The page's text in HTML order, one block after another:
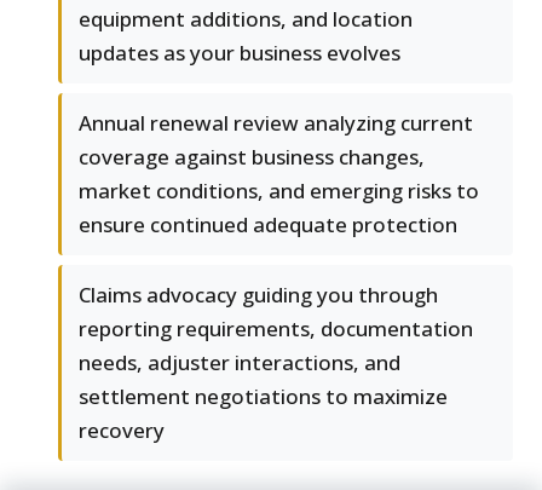
equipment additions, and location
updates as your business evolves
Annual renewal review analyzing current
coverage against business changes,
market conditions, and emerging risks to
ensure continued adequate protection
Claims advocacy guiding you through
reporting requirements, documentation
needs, adjuster interactions, and
settlement negotiations to maximize
recovery